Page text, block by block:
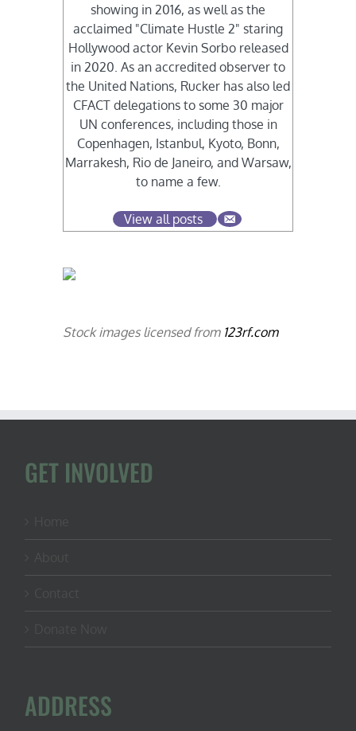
showing in 2016, as well as the
acclaimed "Climate Hustle 2" staring
Hollywood actor Kevin Sorbo released
in 2020. As an accredited observer to
the United Nations, Rucker has also led
CFACT delegations to some 30 major
UN conferences, including those in
Copenhagen, Istanbul, Kyoto, Bonn,
Marrakesh, Rio de Janeiro, and Warsaw,
to name a few.
View all posts
Stock images licensed from 123rf.com
GET INVOLVED
ADDRESS